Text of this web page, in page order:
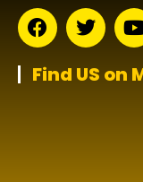
Find US on